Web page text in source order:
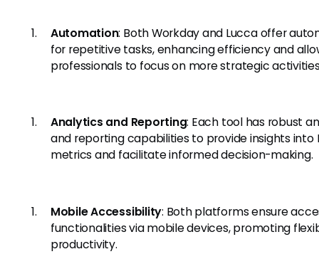
Automation: Both Workday and Lucca offer
for repetitive tasks, enhancing efficiency and
professionals to focus on more strategic
Analytics and Reporting: Each tool has robust
and reporting capabilities to provide insights into
metrics and facilitate informed decision-making.
Mobile Accessibility: Both platforms ensure
functionalities via mobile devices, promoting
productivity.